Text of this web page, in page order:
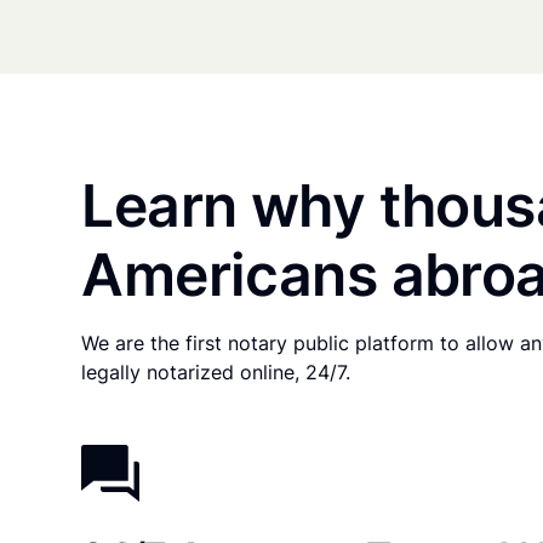
Learn why
Americans
We are the first notary public platform to allow
legally notarized online, 24/7.